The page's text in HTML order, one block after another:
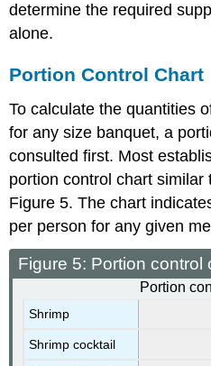
determine the required
alone.
Portion Control Chart
To calculate the quantities
for any size banquet, a
consulted first. Most
portion control chart similar
Figure 5. The chart
per person for any given
Figure 5: Portion control
Portion
Shrimp
Shrimp cocktail